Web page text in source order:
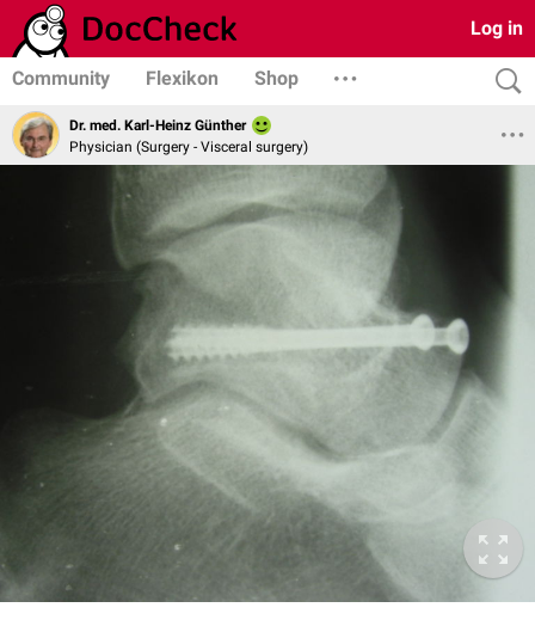
Log in
Community Flexikon Shop
Dr. med. Karl-Heinz Günther
Physician (Surgery - Visceral surgery)